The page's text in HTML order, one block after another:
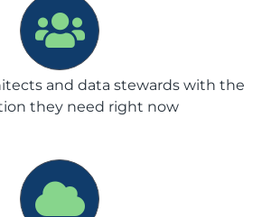
and data stewards with the
they need right now